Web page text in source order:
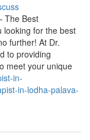
The Best
looking for the best
further! At Dr.
to providing
meet your unique
in-
in-lodha-palava-